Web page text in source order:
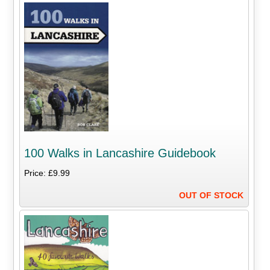
100 Walks in Lancashire Guidebook
Price: £9.99
OUT OF STOCK